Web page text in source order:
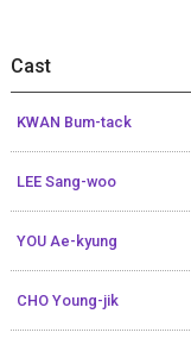
Cast
KWAN Bum-tack
LEE Sang-woo
YOU Ae-kyung
CHO Young-jik